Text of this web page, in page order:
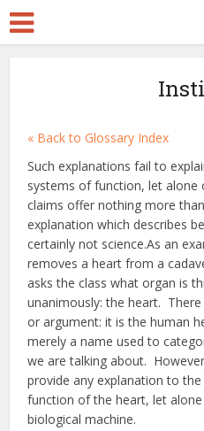
« Back to Glossary Index
Such explanations fail to
systems of function, let alone
claims offer nothing more
explanation which describes
certainly not science.As an
removes a heart from a
asks the class what organ is
unanimously: the heart.
or argument: it is the human
merely a name used to
we are talking about.
provide any explanation to
function of the heart, let
biological machine.